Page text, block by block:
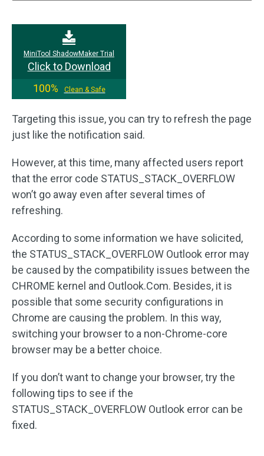
MiniTool ShadowMaker Trial
Click to Download
100%
Clean & Safe
Targeting this issue, you can try to refresh the page
just like the notification said.
However, at this time, many affected users report
that the error code STATUS_STACK_OVERFLOW
won’t go away even after several times of
refreshing.
According to some information we have solicited,
the STATUS_STACK_OVERFLOW Outlook error may
be caused by the compatibility issues between the
CHROME kernel and Outlook.Com. Besides, it is
possible that some security configurations in
Chrome are causing the problem. In this way,
switching your browser to a non-Chrome-core
browser may be a better choice.
If you don’t want to change your browser, try the
following tips to see if the
STATUS_STACK_OVERFLOW Outlook error can be
fixed.